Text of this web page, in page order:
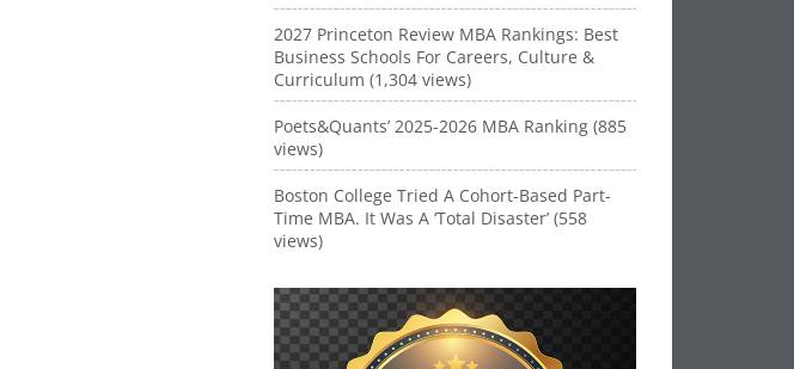
2027 Princeton Review MBA Rankings: Best
Business Schools For Careers, Culture &
Curriculum (1,304 views)
Poets&Quants’ 2025-2026 MBA Ranking (885
views)
Boston College Tried A Cohort-Based Part-
Time MBA. It Was A ‘Total Disaster’ (558
views)